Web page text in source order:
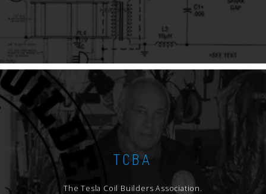
TCBA
The Tesla Coil Builders Association.